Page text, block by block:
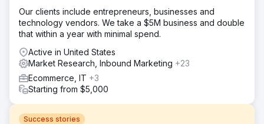
Our clients include entrepreneurs, businesses and
technology vendors. We take a $5M business and double
that within a year with minimal spend.
Active in United States
Market Research, Inbound Marketing +23
Ecommerce, IT +3
Starting from $5,000
Success stories